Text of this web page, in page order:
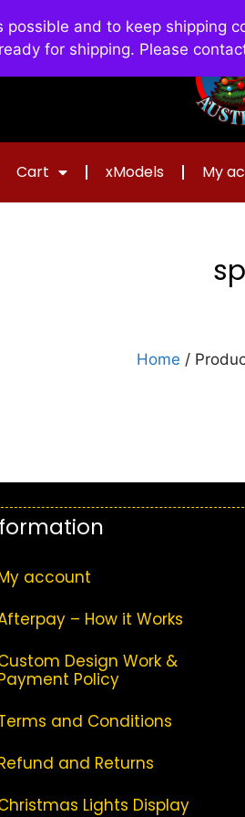
possible and to keep
ready for shipping. Please
Cart xModels My
Home /
account
– How it Works
Design Work &
Policy
and Conditions
and Returns
Lights Display